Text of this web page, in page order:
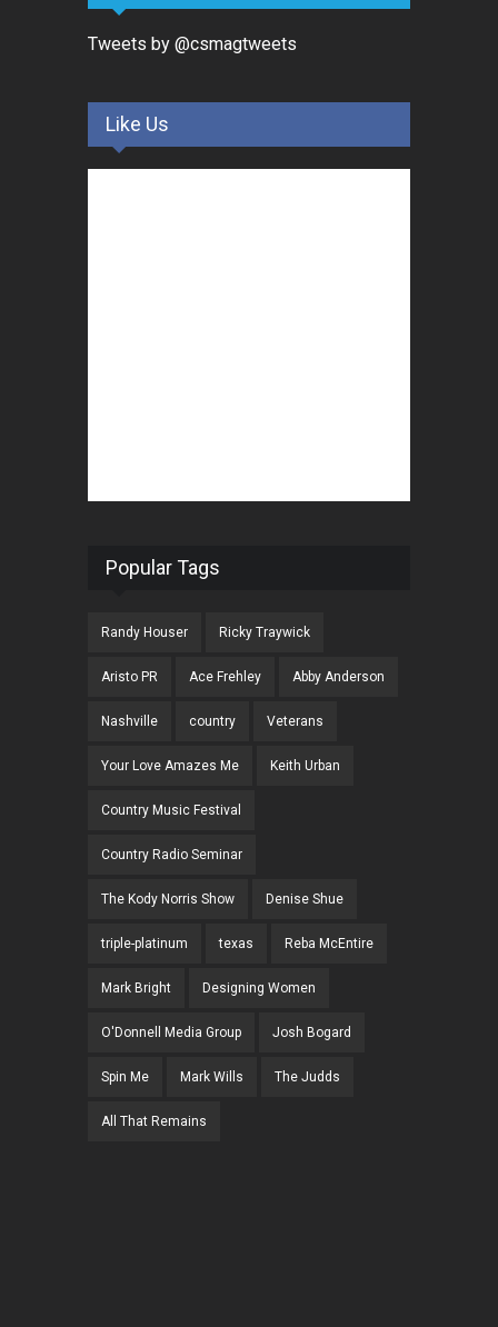
Tweets by @csmagtweets
Like Us
Popular Tags
Randy Houser Ricky Traywick
Aristo PR Ace Frehley Abby Anderson
Nashville country Veterans
Your Love Amazes Me Keith Urban
Country Music Festival
Country Radio Seminar
The Kody Norris Show Denise Shue
triple-platinum texas Reba McEntire
Mark Bright Designing Women
O'Donnell Media Group Josh Bogard
Spin Me Mark Wills The Judds
All That Remains